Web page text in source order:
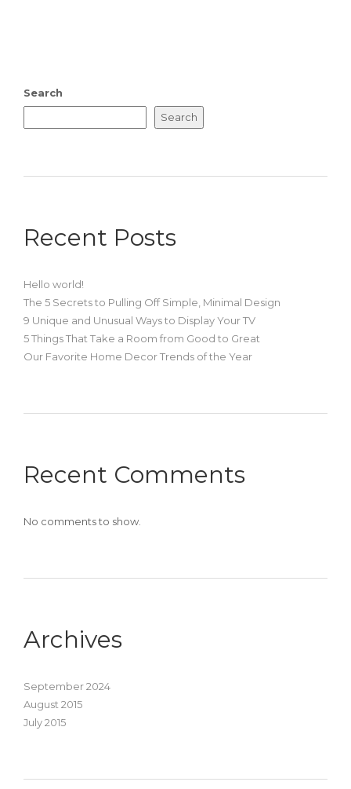
Search
Search
Recent Posts
Hello world!
The 5 Secrets to Pulling Off Simple, Minimal Design
9 Unique and Unusual Ways to Display Your TV
5 Things That Take a Room from Good to Great
Our Favorite Home Decor Trends of the Year
Recent Comments
No comments to show.
Archives
September 2024
August 2015
July 2015